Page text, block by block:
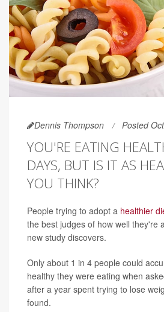
Dennis Thompson Posted
YOU'RE EATING
DAYS, BUT IS IT AS
YOU THINK?
People trying to adopt a healthier
the best judges of how well they're
new study discovers.
Only about 1 in 4 people could
healthy they were eating when
after a year spent trying to lose
found.